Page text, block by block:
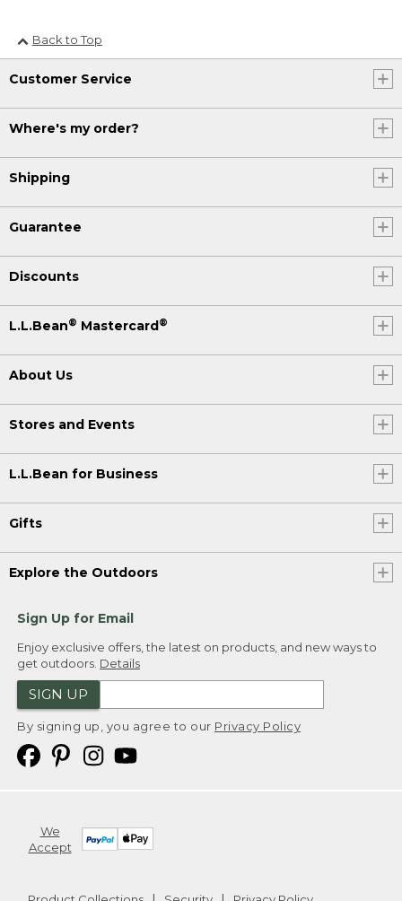
Back to Top
Customer Service
Where's my order?
Shipping
Guarantee
Discounts
L.L.Bean® Mastercard®
About Us
Stores and Events
L.L.Bean for Business
Gifts
Explore the Outdoors
Sign Up for Email
Enjoy exclusive offers, the latest on products, and new ways to
get outdoors. Details
SIGN UP
By signing up, you agree to our Privacy Policy
We
Accept